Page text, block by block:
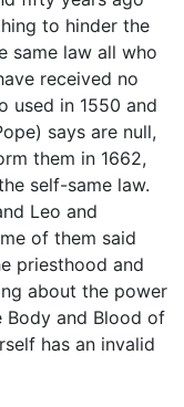
to hinder the
same law all who
received no
used in 1550 and
says are null,
them in 1662,
self-same law.
Leo and
of them said
priesthood and
about the power
and Blood of
has an invalid